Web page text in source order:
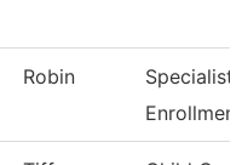
Robin
Specialist